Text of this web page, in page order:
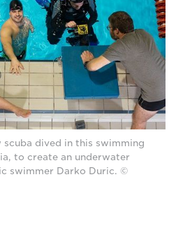
scuba dived in this swimming
to create an underwater
swimmer Darko Duric. ©